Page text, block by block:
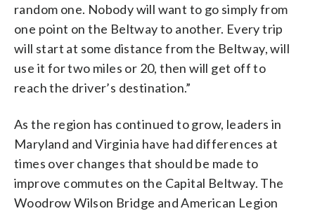
random one. Nobody will want to go simply from
one point on the Beltway to another. Every trip
will start at some distance from the Beltway, will
use it for two miles or 20, then will get off to
reach the driver’s destination.”
As the region has continued to grow, leaders in
Maryland and Virginia have had differences at
times over changes that should be made to
improve commutes on the Capital Beltway. The
Woodrow Wilson Bridge and American Legion